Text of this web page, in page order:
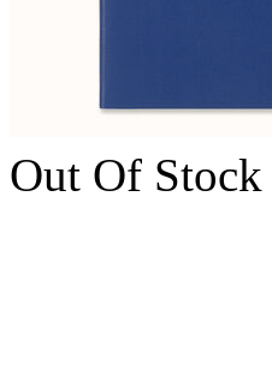
Out Of Stock